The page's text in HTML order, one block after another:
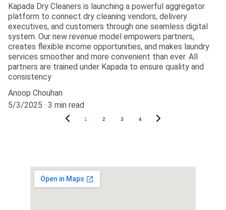
Kapada Dry Cleaners is launching a powerful aggregator
platform to connect dry cleaning vendors, delivery
executives, and customers through one seamless digital
system. Our new revenue model empowers partners,
creates flexible income opportunities, and makes laundry
services smoother and more convenient than ever. All
partners are trained under Kapada to ensure quality and
consistency
Anoop Chouhan
5/3/2025
3 min read
1 2 3 4